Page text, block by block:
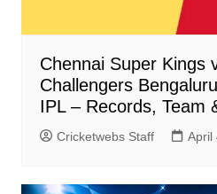
Chennai Super Kings
Challengers
IPL – Records, Team
Cricketwebs Staff April